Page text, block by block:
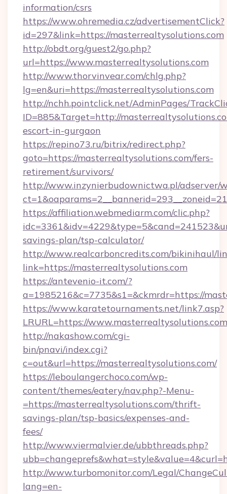
information/csrs
https://www.ohremedia.cz/advertisementClick?
id=297&link=https://masterrealtysolutions.com
http://obdt.org/guest2/go.php?
url=https://www.masterrealtysolutions.com
http://www.thorvinvear.com/chlg.php?
lg=en&uri=https://masterrealtysolutions.com
http://nchh.pointclick.net/AdminPages/
ID=885&Target=http://
escort-in-gurgaon
https://repino73.ru/bitrix/redirect.php?
goto=https://masterrealtysolutions.com/fers-
retirement/survivors/
http://www.inzynierbudownictwa.pl/adserver/
https://affiliation.webmediarm.com/clic.php?
savings-plan/tsp-calculator/
http://www.realcarboncredits.com/bikinihaul/
link=https://masterrealtysolutions.com
https://antevenio-it.com/?
a=1985216&c=7735&s1=&ckmrdr=https://
https://www.karatetournaments.net/link7.asp?
LRURL=https://
http://nakashow.com/cgi-
bin/pnavi/index.cgi?
c=out&url=https://masterrealtysolutions.com/
https://leboulangerchoco.com/wp-
content/themes/eatery/nav.php?-Menu-
=https://masterrealtysolutions.com/thrift-
savings-plan/tsp-basics/expenses-and-
fees/
http://www.viermalvier.de/ubbthreads.php?
http://www.turbomonitor.com/Legal/
lang=en-